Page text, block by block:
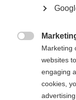
Data in the Atlas of MS
at the time of
Please check with
research before
from the Atlas of MS.
Please note that in
we use female/male ratio.
Marketing
websites
engaging
cookies,